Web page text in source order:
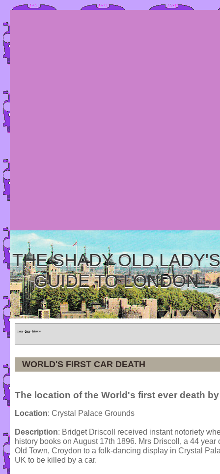
THE SHADY OLD LADY'S
GUIDE TO LONDON
Home » Tours » Categories
WORLD'S FIRST CAR DEATH
The location of the World's first ever death
Location: Crystal Palace Grounds
Description: Bridget Driscoll received instant notoriety
history books on August 17th 1896. Mrs Driscoll, a 44
Old Town, Croydon to a folk-dancing display in Crystal
UK to be killed by a car.